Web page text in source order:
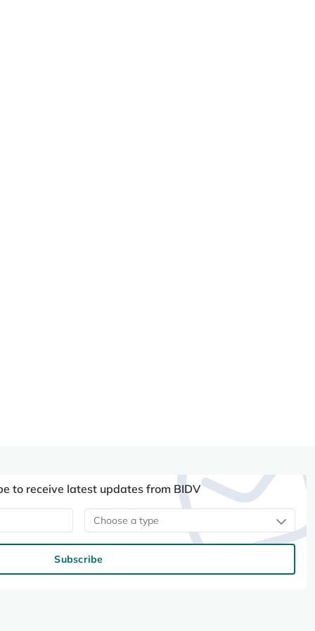
to receive latest updates from BIDV
Choose a type
Subscribe